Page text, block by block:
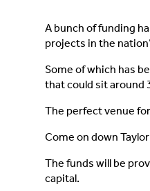
A bunch of funding
projects in the
Some of which has
that could sit around
The perfect venue
Come on down
The funds will be
capital.